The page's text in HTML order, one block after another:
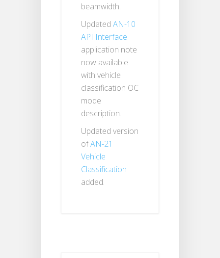
beamwidth.
Updated AN-10
API Interface
application note
now available
with vehicle
classification OC
mode
description.
Updated version
ofAN-21
Vehicle
Classification
added.